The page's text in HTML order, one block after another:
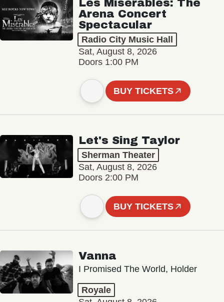
Les Misérables: The
Arena Concert
Spectacular
Radio City Music Hall
Sat, August 8, 2026
Doors 1:00 PM
BUY TICKETS
Let's Sing Taylor
Sherman Theater
Sat, August 8, 2026
Doors 2:00 PM
BUY TICKETS
Vanna
I Promised The World, Holder
Royale